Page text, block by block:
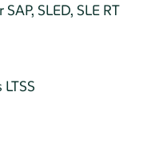
SLED, SLE RT